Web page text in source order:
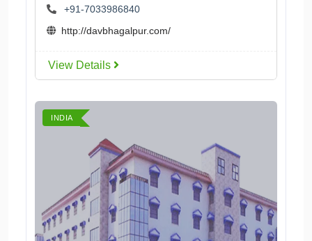
+91-7033986840
http://davbhagalpur.com/
View Details
INDIA